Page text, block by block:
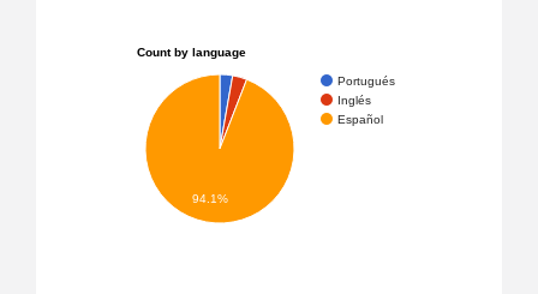
Count by language
Portugués
Inglés
Español
94.1%